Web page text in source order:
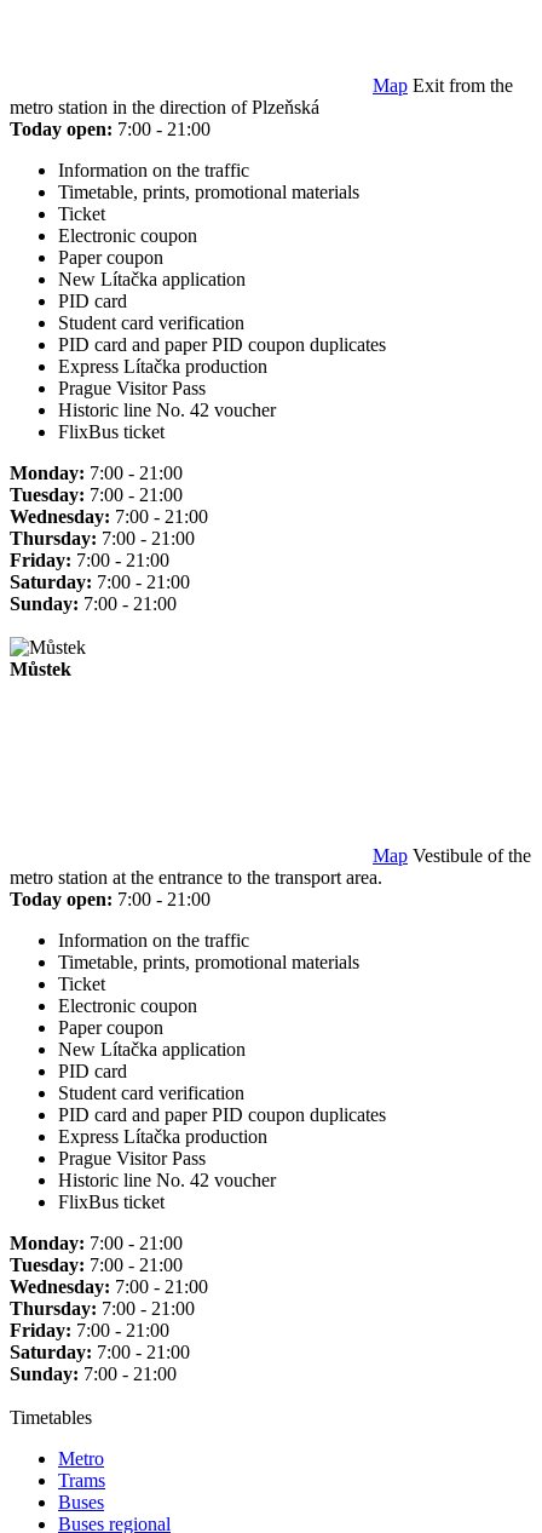
Map Exit from the
metro station in the direction of Plzeňská
Today open: 7:00 - 21:00
Information on the traffic
Timetable, prints, promotional materials
Ticket
Electronic coupon
Paper coupon
New Lítačka application
PID card
Student card verification
PID card and paper PID coupon duplicates
Express Lítačka production
Prague Visitor Pass
Historic line No. 42 voucher
FlixBus ticket
Monday: 7:00 - 21:00
Tuesday: 7:00 - 21:00
Wednesday: 7:00 - 21:00
Thursday: 7:00 - 21:00
Friday: 7:00 - 21:00
Saturday: 7:00 - 21:00
Sunday: 7:00 - 21:00
Můstek
Map Vestibule of the
metro station at the entrance to the transport area.
Today open: 7:00 - 21:00
Information on the traffic
Timetable, prints, promotional materials
Ticket
Electronic coupon
Paper coupon
New Lítačka application
PID card
Student card verification
PID card and paper PID coupon duplicates
Express Lítačka production
Prague Visitor Pass
Historic line No. 42 voucher
FlixBus ticket
Monday: 7:00 - 21:00
Tuesday: 7:00 - 21:00
Wednesday: 7:00 - 21:00
Thursday: 7:00 - 21:00
Friday: 7:00 - 21:00
Saturday: 7:00 - 21:00
Sunday: 7:00 - 21:00
Timetables
Metro
Trams
Buses
Buses regional